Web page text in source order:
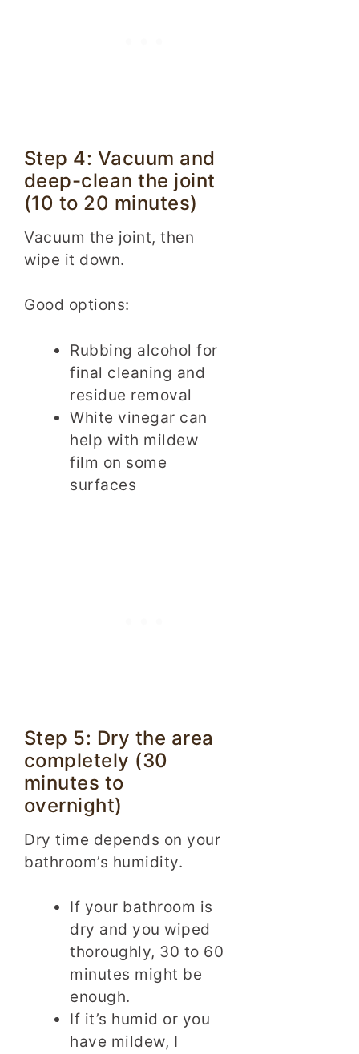
Step 4: Vacuum and
deep-clean the joint
(10 to 20 minutes)
Vacuum the joint, then
wipe it down.
Good options:
Rubbing alcohol for
final cleaning and
residue removal
White vinegar can
help with mildew
film on some
surfaces
Step 5: Dry the area
completely (30
minutes to
overnight)
Dry time depends on your
bathroom’s humidity.
If your bathroom is
dry and you wiped
thoroughly, 30 to 60
minutes might be
enough.
If it’s humid or you
have mildew, I